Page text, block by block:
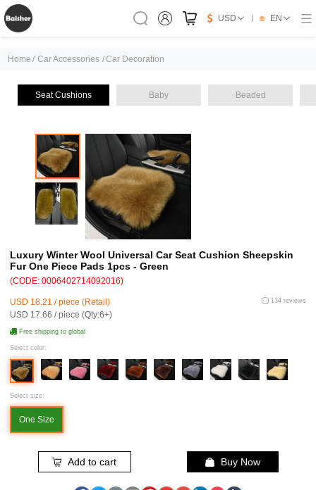
USD EN
Home / Car Accessories /Car Decoration
Seat Cushions Baby Beaded
Luxury Winter Wool Universal Car Seat Cushion Sheepskin
Fur One Piece Pads 1pcs - Green
(CODE: 0006402714092016)
USD 18.21 / piece (Retail)
USD 17.66 / piece (Qty:6+)
134 reviews
Free shipping to global
Select color:
Select size:
One Size
Add to cart Buy Now